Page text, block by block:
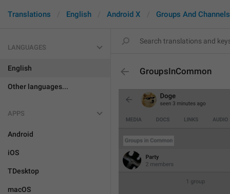
Translations English Android X Groups And Channels
LANGUAGES
English
Other languages...
APPS
Android
iOS
TDesktop
macOS
GroupsInCommon